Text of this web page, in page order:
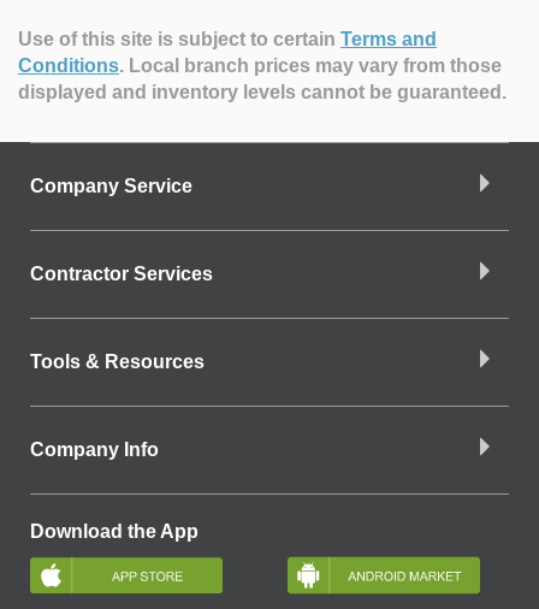
Use of this site is subject to certain Terms and
Conditions. Local branch prices may vary from those
displayed and inventory levels cannot be guaranteed.
Company Service
Contractor Services
Tools & Resources
Company Info
Download the App